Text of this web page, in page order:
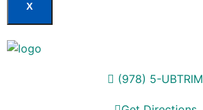
X
(978) 5-UBTRIM